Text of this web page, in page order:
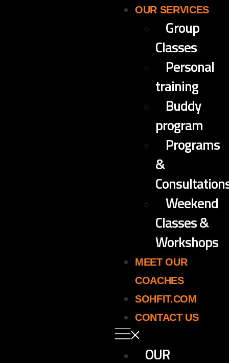
OUR SERVICES
Group
Classes
Personal
training
Buddy
program
Programs
&
Weekend
Classes &
Workshops
MEET OUR
COACHES
SOHFIT.COM
CONTACT US
OUR